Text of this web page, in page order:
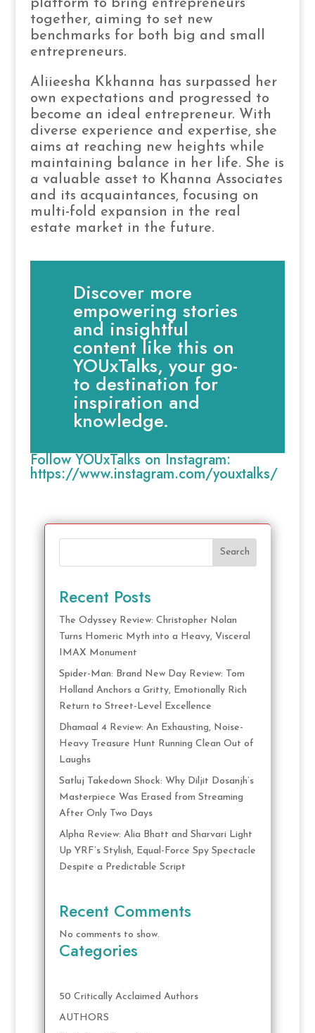
platform to bring entrepreneurs
together, aiming to set new
benchmarks for both big and small
entrepreneurs.
Aliieesha Kkhanna has surpassed her
own expectations and progressed to
become an ideal entrepreneur. With
diverse experience and expertise, she
aims at reaching new heights while
maintaining balance in her life. She is
a valuable asset to Khanna Associates
and its acquaintances, focusing on
multi-fold expansion in the real
estate market in the future.
Discover more
empowering stories
and insightful
content like this on
YOUxTalks, your go-
to destination for
inspiration and
knowledge.
Follow YOUxTalks on Instagram:
https://www.instagram.com/youxtalks/
Search
Recent Posts
The Odyssey Review: Christopher Nolan
Turns Homeric Myth into a Heavy, Visceral
IMAX Monument
Spider-Man: Brand New Day Review: Tom
Holland Anchors a Gritty, Emotionally Rich
Return to Street-Level Excellence
Dhamaal 4 Review: An Exhausting, Noise-
Heavy Treasure Hunt Running Clean Out of
Laughs
Satluj Takedown Shock: Why Diljit Dosanjh’s
Masterpiece Was Erased from Streaming
After Only Two Days
Alpha Review: Alia Bhatt and Sharvari Light
Up YRF’s Stylish, Equal-Force Spy Spectacle
Despite a Predictable Script
Recent Comments
No comments to show.
Categories
50 Critically Acclaimed Authors
AUTHORS